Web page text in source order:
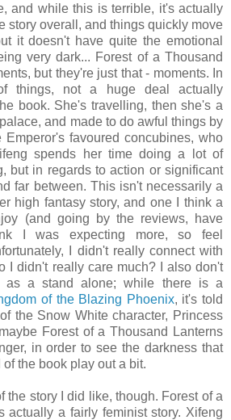
and while this is terrible, it's actually
story overall, and things quickly move
it doesn't have quite the emotional
very dark... Forest of a Thousand
but they're just that - moments. In
things, not a huge deal actually
book. She's travelling, then she's a
and made to do awful things by
Emperor's favoured concubines, who
spends her time doing a lot of
but in regards to action or significant
far between. This isn't necessarily a
high fantasy story, and one I think a
(and going by the reviews, have
I was expecting more, so feel
I didn't really connect with
I didn't really care much? I also don't
as a stand alone; while there is a
of the Blazing Phoenix, it's told
the Snow White character, Princess
Forest of a Thousand Lanterns
in order to see the darkness that
the book play out a bit.
the story I did like, though. Forest of a
actually a fairly feminist story. Xifeng